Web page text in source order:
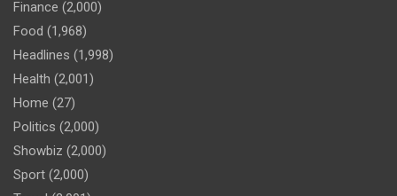
Finance (2,000)
Food (1,968)
Headlines (1,998)
Health (2,001)
Home (27)
Politics (2,000)
Showbiz (2,000)
Sport (2,000)